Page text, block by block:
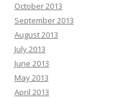
October 2013
September 2013
August 2013
July 2013
June 2013
May 2013
April 2013